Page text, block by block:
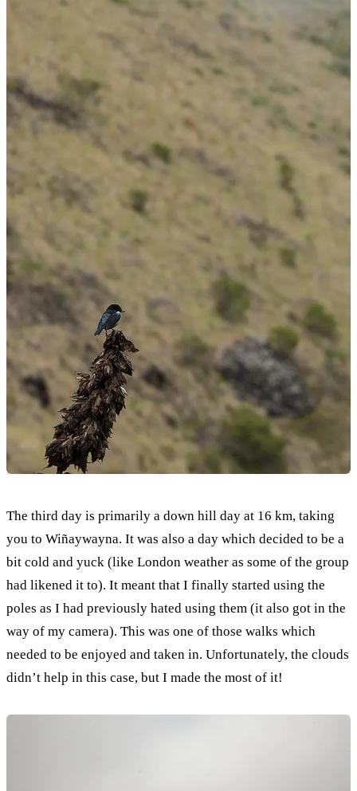
The third day is primarily a down hill day at 16 km, taking
you to Wiñaywayna. It was also a day which decided to be a
bit cold and yuck (like London weather as some of the group
had likened it to). It meant that I finally started using the
poles as I had previously hated using them (it also got in the
way of my camera). This was one of those walks which
needed to be enjoyed and taken in. Unfortunately, the clouds
didn’t help in this case, but I made the most of it!